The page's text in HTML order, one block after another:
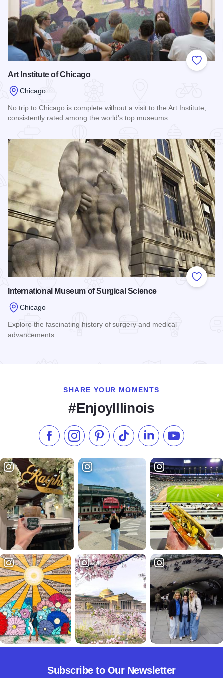
Add to
Art Institute of Chicago
Chicago
No trip to Chicago is complete without a visit to the Art Institute,
consistently rated among the world’s top museums.
Add to
International Museum of Surgical Science
Chicago
Explore the fascinating history of surgery and medical
advancements.
SHARE YOUR MOMENTS
#EnjoyIllinois
Like us on Facebook
Follow us on Instagram
Check our Pinterest
Follow us on TikTok
Follow us onSubscribe to
Subscribe to Our Newsletter